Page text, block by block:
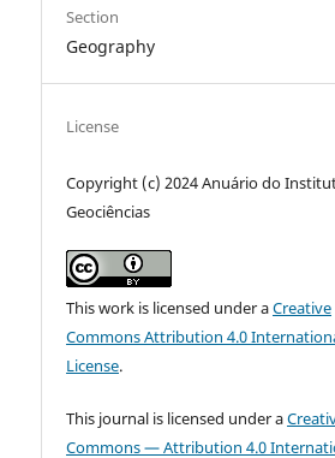
Section
Geography
License
Copyright (c) 2024 Anuário do
Geociências
This work is licensed under aCreative
Commons Attribution 4.0
License.
This journal is licensed under a
Commons — Attribution 4.0